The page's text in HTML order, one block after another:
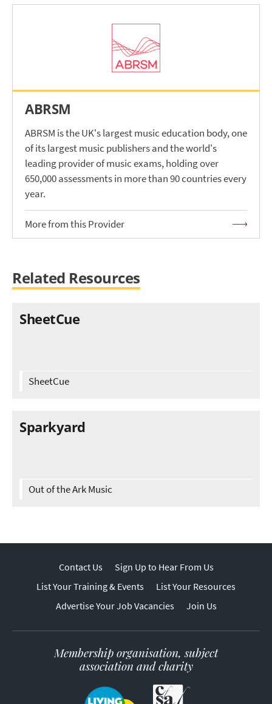
ABRSM
ABRSM is the UK's largest music education body, one
of its largest music publishers and the world's
leading provider of music exams, holding over
650,000 assessments in more than 90 countries every
year.
More from this Provider
Related Resources
SheetCue
SheetCue
Sparkyard
Out of the Ark Music
Contact Us
Sign Up to Hear From Us
List Your Training & Events
List Your Resources
Advertise Your Job Vacancies
Join Us
Membership organisation, subject
association and charity